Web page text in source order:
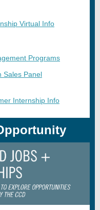
Virtual Info
Programs
Sales Panel
Internship Info